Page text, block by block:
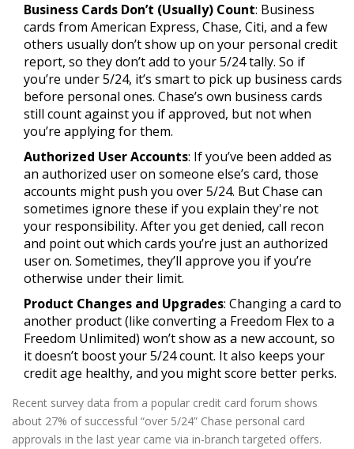
Business Cards Don’t (Usually) Count: Business
cards from American Express, Chase, Citi, and a few
others usually don’t show up on your personal credit
report, so they don’t add to your 5/24 tally. So if
you’re under 5/24, it’s smart to pick up business cards
before personal ones. Chase’s own business cards
still count against you if approved, but not when
you’re applying for them.
Authorized User Accounts: If you’ve been added as
an authorized user on someone else’s card, those
accounts might push you over 5/24. But Chase can
sometimes ignore these if you explain they're not
your responsibility. After you get denied, call recon
and point out which cards you’re just an authorized
user on. Sometimes, they’ll approve you if you’re
otherwise under their limit.
Product Changes and Upgrades: Changing a card to
another product (like converting a Freedom Flex to a
Freedom Unlimited) won’t show as a new account, so
it doesn’t boost your 5/24 count. It also keeps your
credit age healthy, and you might score better perks.
Recent survey data from a popular credit card forum shows
about 27% of successful “over 5/24” Chase personal card
approvals in the last year came via in-branch targeted offers.